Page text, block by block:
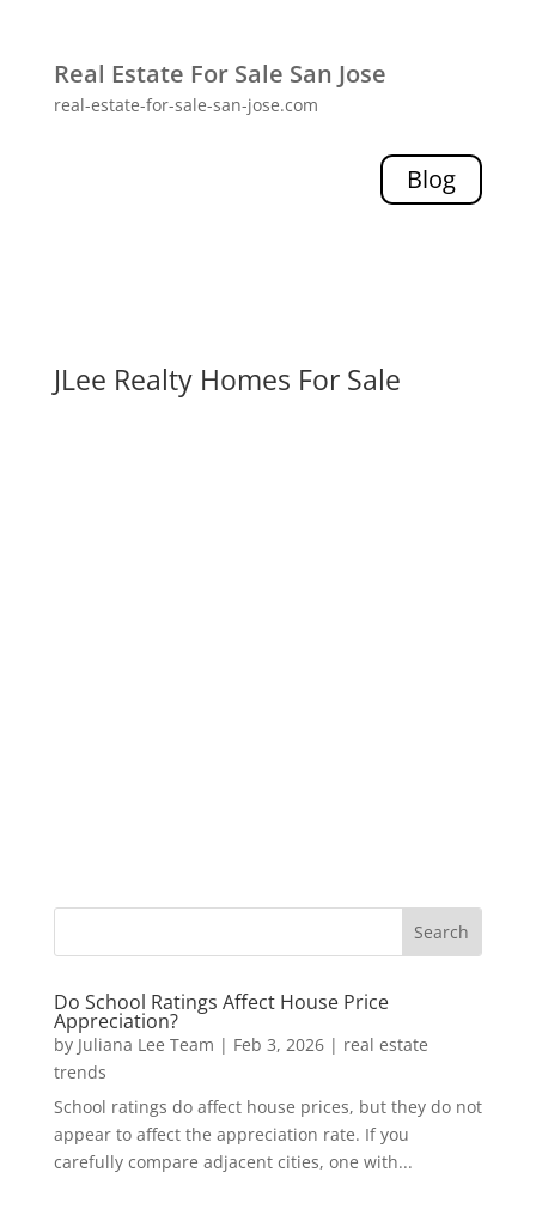
Real Estate For Sale San Jose
real-estate-for-sale-san-jose.com
Blog
JLee Realty Homes For Sale
Do School Ratings Affect House Price
Appreciation?
by Juliana Lee Team | Feb 3, 2026| real estate
trends
School ratings do affect house prices, but they do not
appear to affect the appreciation rate. If you
carefully compare adjacent cities, one with...